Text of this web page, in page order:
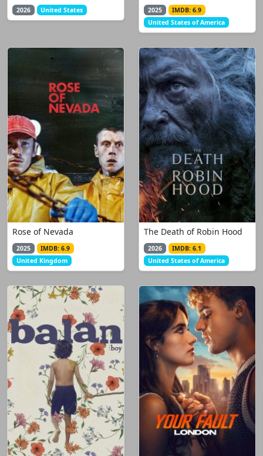
2026 United States 2025
IMDB: 6.9
United States of America
Rose of Nevada
2025
IMDB: 6.9
United Kingdom
The Death of Robin Hood
2026
IMDB: 6.1
United States of America